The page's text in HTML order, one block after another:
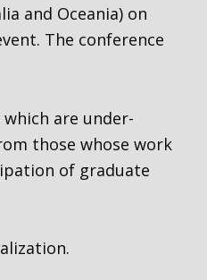
and Oceania) on
The conference
which are under-
those whose work
of graduate